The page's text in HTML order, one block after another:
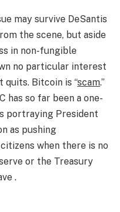
may survive DeSantis
the scene, but aside
in non-fungible
no particular interest
quits. Bitcoin is “scam.”
has so far been a one-
portraying President
as pushing
when there is no
or the Treasury
.